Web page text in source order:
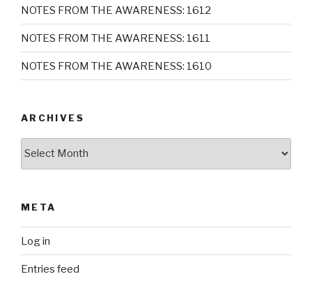
NOTES FROM THE AWARENESS: 1612
NOTES FROM THE AWARENESS: 1611
NOTES FROM THE AWARENESS: 1610
ARCHIVES
META
Log in
Entries feed